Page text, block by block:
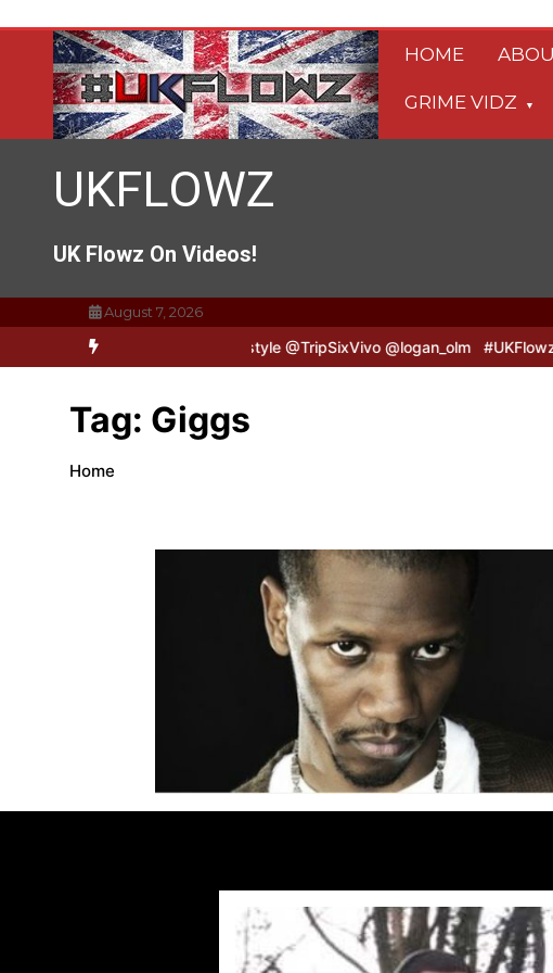
content
HOME
GRIME VIDZ
UKFLOWZ
UK Flowz On Videos!
August 7, 2026
TripSixVivo & Logan B2B Freestyle @TripSixVivo @logan_olm #UKFlowz –
Tag: Giggs
Home